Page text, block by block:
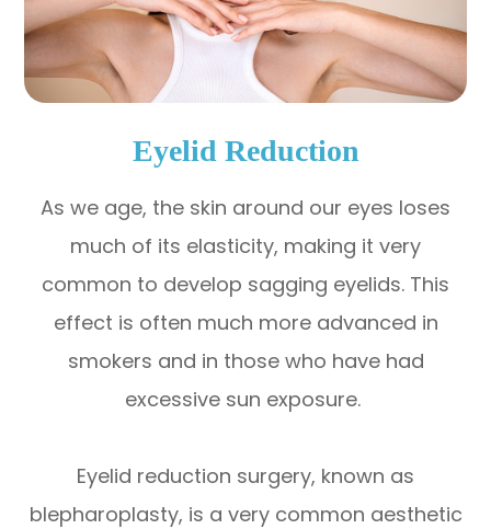
Eyelid Reduction
As we age, the skin around our eyes loses
much of its elasticity, making it very
common to develop sagging eyelids. This
effect is often much more advanced in
smokers and in those who have had
excessive sun exposure.
Eyelid reduction surgery, known as
blepharoplasty, is a very common aesthetic